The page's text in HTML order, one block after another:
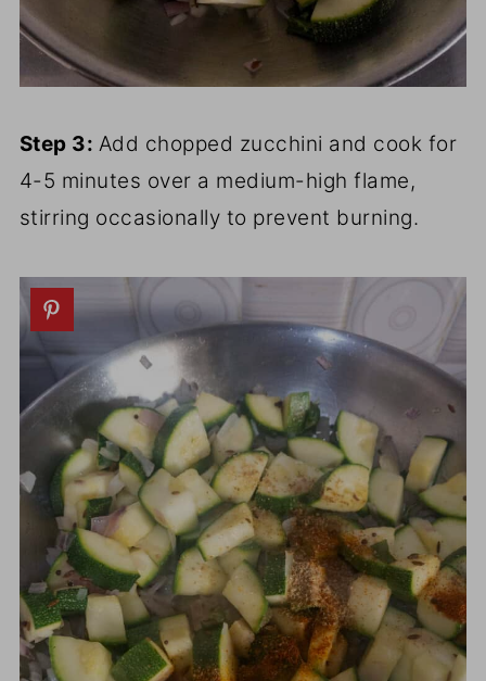
Step 3: Add chopped zucchini and cook for
4-5 minutes over a medium-high flame,
stirring occasionally to prevent burning.